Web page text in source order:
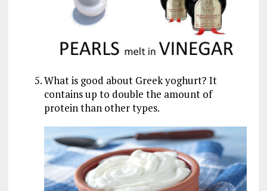
What is good about Greek yoghurt? It
contains up to double the amount of
protein than other types.